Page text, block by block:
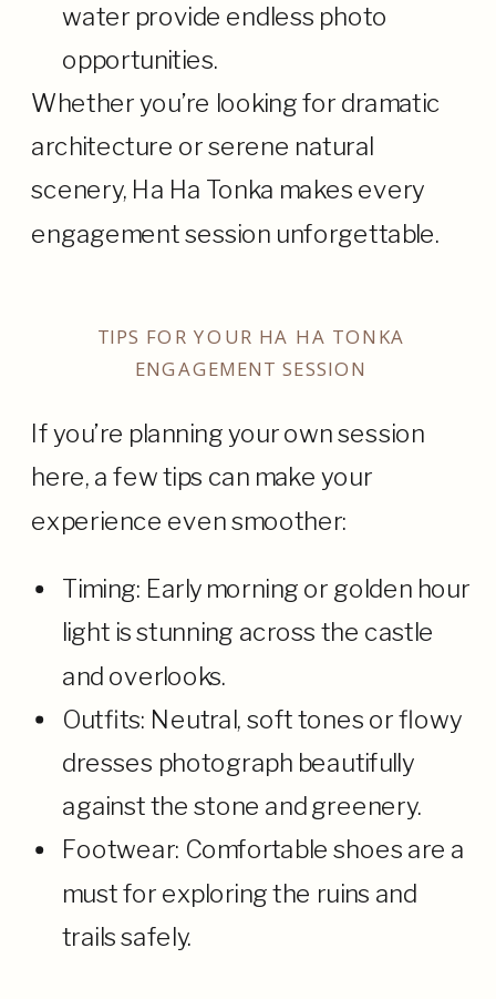
water provide endless photo
opportunities.
Whether you’re looking for dramatic
architecture or serene natural
scenery, Ha Ha Tonka makes every
engagement session unforgettable.
TIPS FOR YOUR HA HA TONKA
ENGAGEMENT SESSION
If you’re planning your own session
here, a few tips can make your
experience even smoother:
Timing: Early morning or golden hour
light is stunning across the castle
and overlooks.
Outfits: Neutral, soft tones or flowy
dresses photograph beautifully
against the stone and greenery.
Footwear: Comfortable shoes are a
must for exploring the ruins and
trails safely.